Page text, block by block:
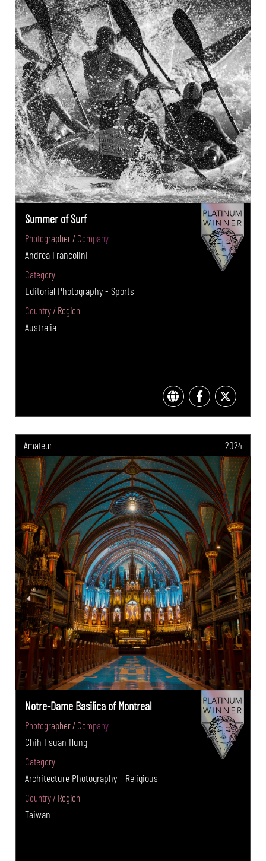
Summer of Surf
Photographer / Company
Andrea Francolini
Category
Editorial Photography - Sports
Country / Region
Australia
Amateur 2024
Notre-Dame Basilica of Montreal
Photographer / Company
Chih Hsuan Hung
Category
Architecture Photography - Religious
Country / Region
Taiwan